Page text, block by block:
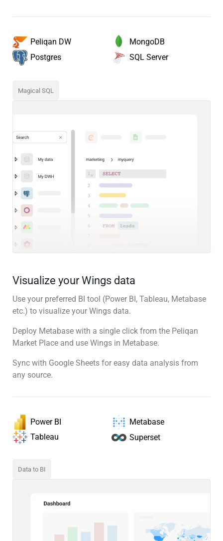
Peliqan DW
MongoDB
Postgres
SQL Server
Magical SQL
Visualize your Wings data
Use your preferred BI tool (Power BI, Tableau, Metabase
etc.) to visualize your Wings data.
Deploy Metabase with a single click from the Peliqan
Market Place and use Wings in Metabase.
Sync with Google Sheets for easy data analysis from
any source.
Power BI
Metabase
Tableau
Superset
Data to BI